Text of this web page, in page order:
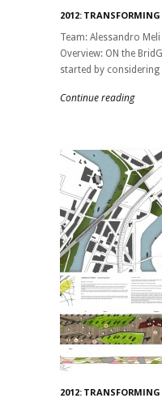
2012:
Team: Alessandro
Overview: ON the
started by considering
Continue reading
2012: